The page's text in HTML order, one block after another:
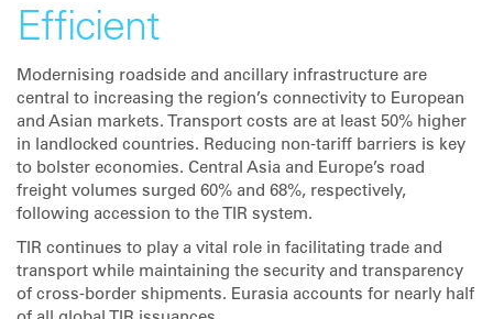
Efficient
Modernising roadside and ancillary infrastructure are
central to increasing the region’s connectivity to European
and Asian markets. Transport costs are at least 50% higher
in landlocked countries. Reducing non-tariff barriers is key
to bolster economies. Central Asia and Europe’s road
freight volumes surged 60% and 68%, respectively,
following accession to the TIR system.
TIR continues to play a vital role in facilitating trade and
transport while maintaining the security and transparency
of cross-border shipments. Eurasia accounts for nearly half